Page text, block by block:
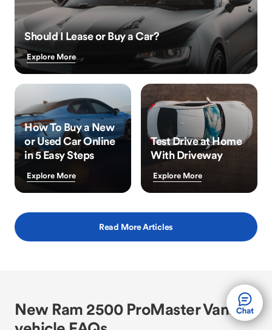
Should I Lease or Buy a Car?
Explore More
How To Buy a New
or Used Car Online
in 5 Easy Steps
Explore More
Test Drive at Home
With Driveway
Explore More
Read More Articles
New Ram 2500 ProMaster Vans